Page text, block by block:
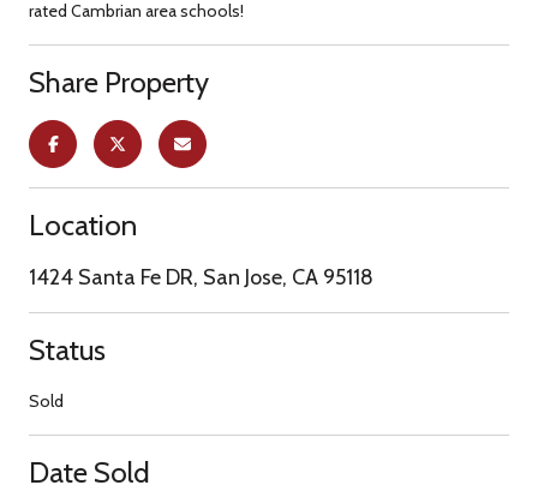
rated Cambrian area schools!
Share Property
Location
1424 Santa Fe DR, San Jose, CA 95118
Status
Sold
Date Sold